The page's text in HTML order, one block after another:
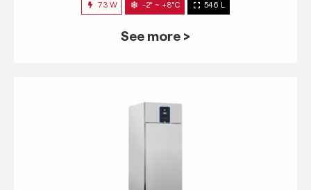
73 W -2° ~ +8°C 546 L
See more >